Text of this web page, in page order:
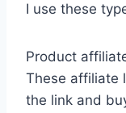
I use these
Product
These affiliate
the link and